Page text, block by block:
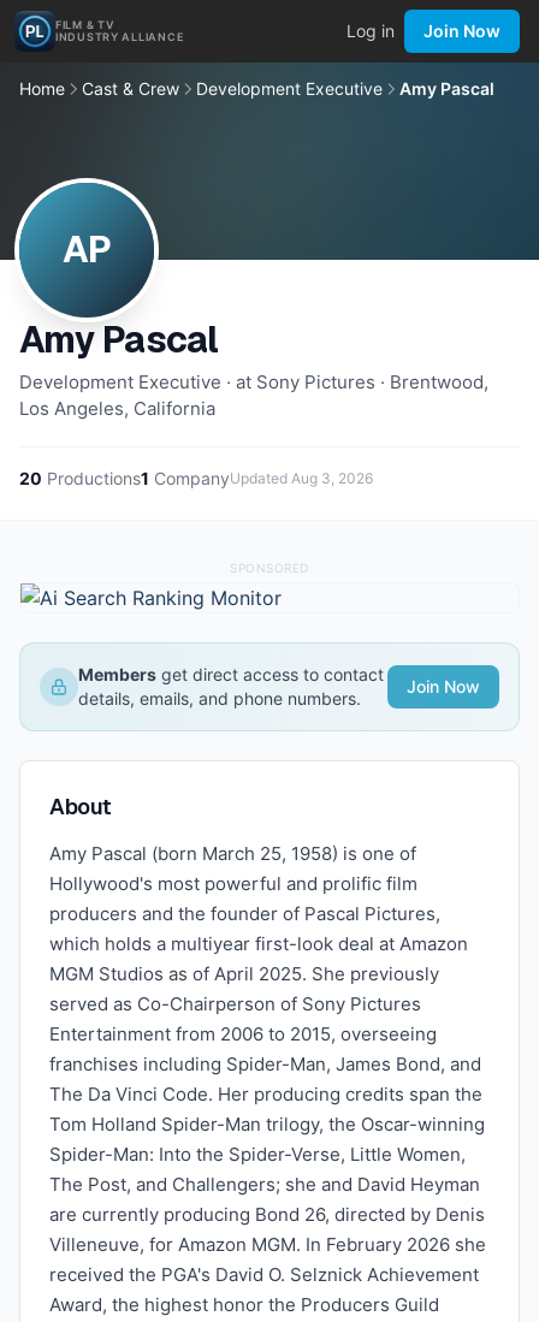
FILM & TV
INDUSTRY ALLIANCE
Log in Join Now
Home Cast & Crew Development Executive Amy Pascal
AP
Amy Pascal
Development Executive · at Sony Pictures · Brentwood,
Los Angeles, California
20 Productions1 CompanyUpdated Aug 3, 2026
SPONSORED
Members get direct access to contact
details, emails, and phone numbers.
Join Now
About
Amy Pascal (born March 25, 1958) is one of
Hollywood's most powerful and prolific film
producers and the founder of Pascal Pictures,
which holds a multiyear first-look deal at Amazon
MGM Studios as of April 2025. She previously
served as Co-Chairperson of Sony Pictures
Entertainment from 2006 to 2015, overseeing
franchises including Spider-Man, James Bond, and
The Da Vinci Code. Her producing credits span the
Tom Holland Spider-Man trilogy, the Oscar-winning
Spider-Man: Into the Spider-Verse, Little Women,
The Post, and Challengers; she and David Heyman
are currently producing Bond 26, directed by Denis
Villeneuve, for Amazon MGM. In February 2026 she
received the PGA's David O. Selznick Achievement
Award, the highest honor the Producers Guild